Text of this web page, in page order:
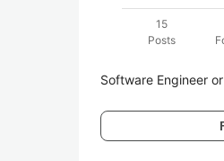
15
Posts
Software Engineer